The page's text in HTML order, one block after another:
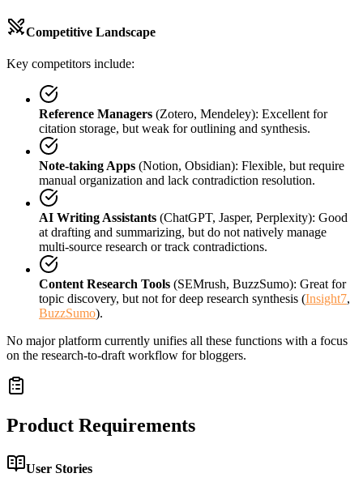
Competitive Landscape
Key competitors include:
Reference Managers (Zotero, Mendeley): Excellent for
citation storage, but weak for outlining and synthesis.
Note-taking Apps (Notion, Obsidian): Flexible, but require
manual organization and lack contradiction resolution.
AI Writing Assistants (ChatGPT, Jasper, Perplexity): Good
at drafting and summarizing, but do not natively manage
multi-source research or track contradictions.
Content Research Tools (SEMrush, BuzzSumo): Great for
topic discovery, but not for deep research synthesis (Insight7,
BuzzSumo).
No major platform currently unifies all these functions with a focus
on the research-to-draft workflow for bloggers.
Product Requirements
User Stories